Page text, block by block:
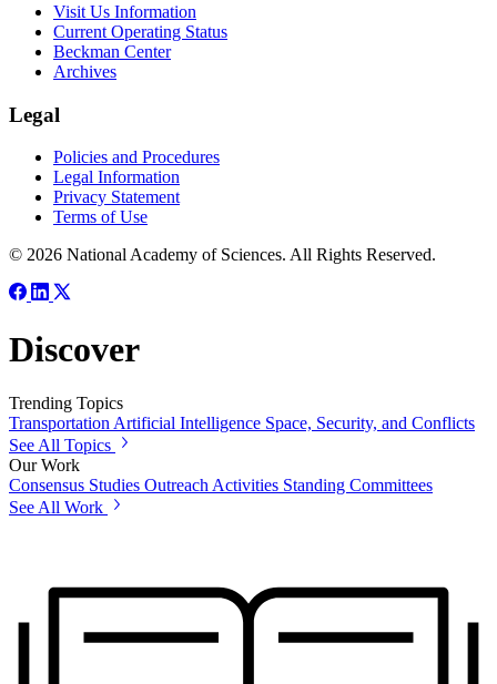
Visit Us Information
Current Operating Status
Beckman Center
Archives
Legal
Policies and Procedures
Legal Information
Privacy Statement
Terms of Use
© 2026 National Academy of Sciences. All Rights Reserved.
Discover
Trending Topics
Transportation Artificial Intelligence Space, Security, and Conflicts
See All Topics
Our Work
Consensus Studies Outreach Activities Standing Committees
See All Work